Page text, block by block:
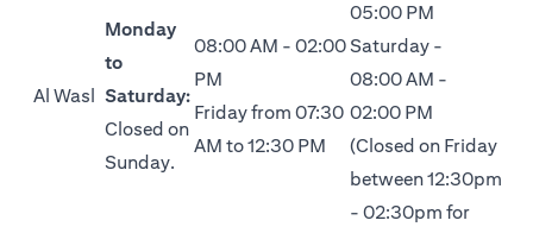
Al Wasl
Monday
to
Saturday:
Closed on
Sunday.
08:00 AM - 02:00
PM
Friday from 07:30
AM to 12:30 PM
05:00 PM
Saturday -
08:00 AM -
02:00 PM
(Closed on Friday
between 12:30pm
- 02:30pm for